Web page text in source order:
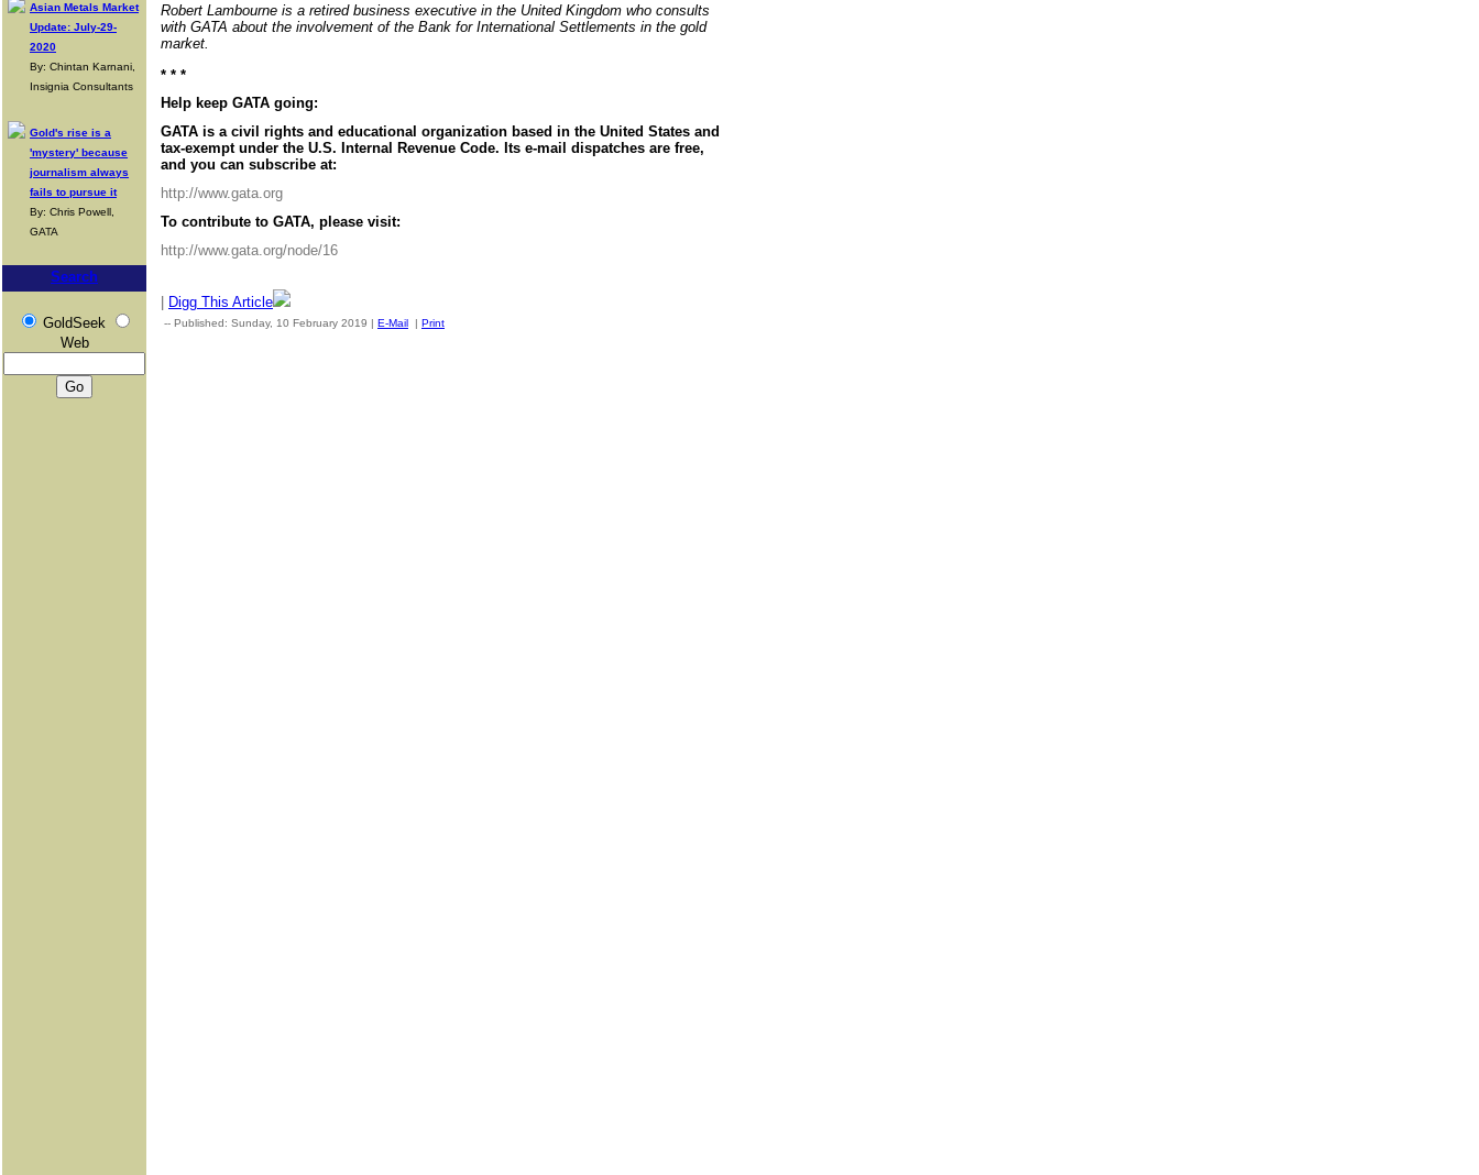
Asian Metals Market
Update: July-29-
2020
By: Chintan Karnani,
Insignia Consultants
Gold's rise is a
'mystery' because
journalism always
fails to pursue it
By: Chris Powell,
GATA
Search
GoldSeek
Web
Robert Lambourne is a retired business executive in the United Kingdom who consults
with GATA about the involvement of the Bank for International Settlements in the gold
market.
* * *
Help keep GATA going:
GATA is a civil rights and educational organization based in the United States and
tax-exempt under the U.S. Internal Revenue Code. Its e-mail dispatches are free,
and you can subscribe at:
http://www.gata.org
To contribute to GATA, please visit:
http://www.gata.org/node/16
Digg This Article
-- Published: Sunday, 10 February 2019 | E-Mail | Print